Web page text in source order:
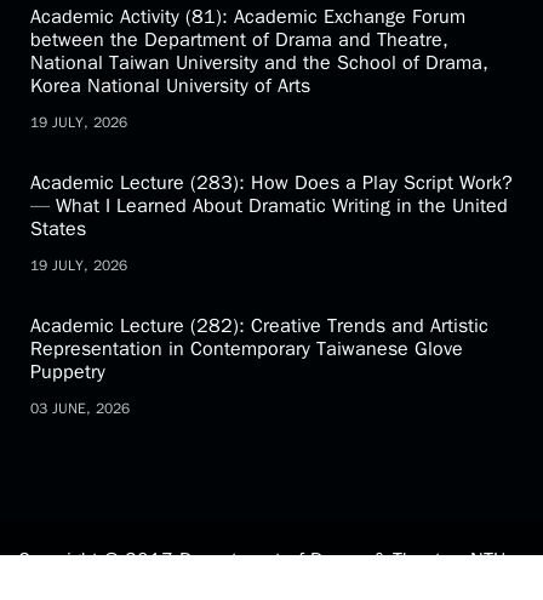
Academic Activity (81): Academic Exchange Forum
between the Department of Drama and Theatre,
National Taiwan University and the School of Drama,
Korea National University of Arts
19 JULY, 2026
Academic Lecture (283): How Does a Play Script Work?
— What I Learned About Dramatic Writing in the United
States
19 JULY, 2026
Academic Lecture (282): Creative Trends and Artistic
Representation in Contemporary Taiwanese Glove
Puppetry
03 JUNE, 2026
Copyright © 2017 Department of Drama & Theatre, NTU.